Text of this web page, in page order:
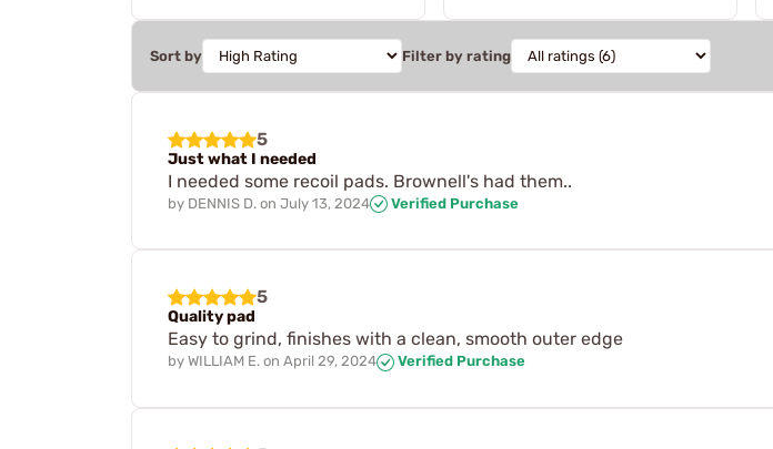
Sort by Filter by rating
5
Just what I needed
I needed some recoil pads. Brownell's had them..
by DENNIS D. on July 13, 2024 Verified Purchase
5
Quality pad
Easy to grind, finishes with a clean, smooth outer edge
by WILLIAM E. on April 29, 2024 Verified Purchase